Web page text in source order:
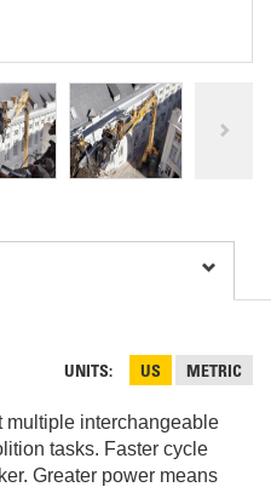
UNITS US METRIC
interchangeable
tasks. Faster cycle
Greater power means